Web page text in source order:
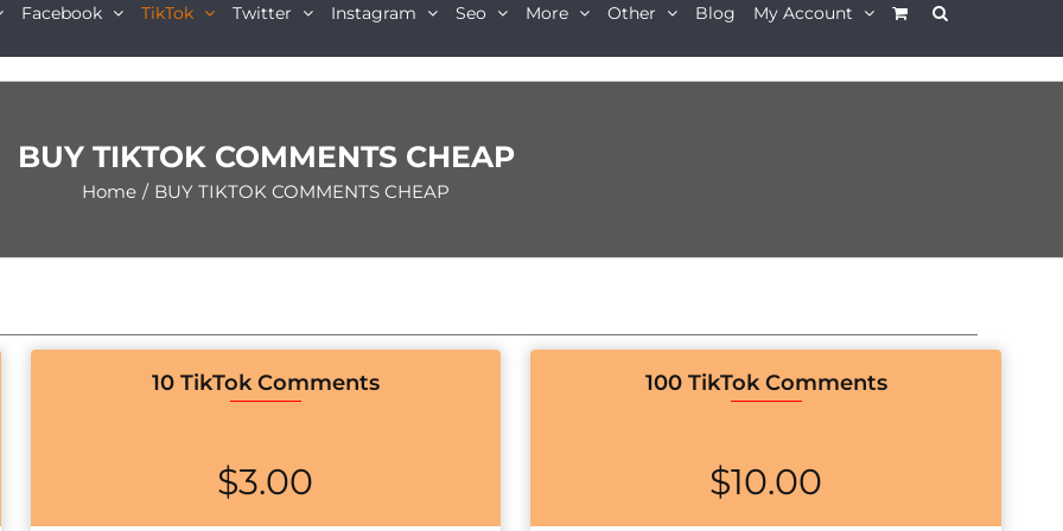
Facebook TikTok Twitter Instagram Seo More Other Blog My Account
BUY TIKTOK COMMENTS CHEAP
Home / BUY TIKTOK COMMENTS CHEAP
10 TikTok Comments
$3.00
100 TikTok Comments
$10.00